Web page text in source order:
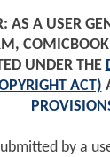
AS A USER
UNDER THE
ACT)
by a